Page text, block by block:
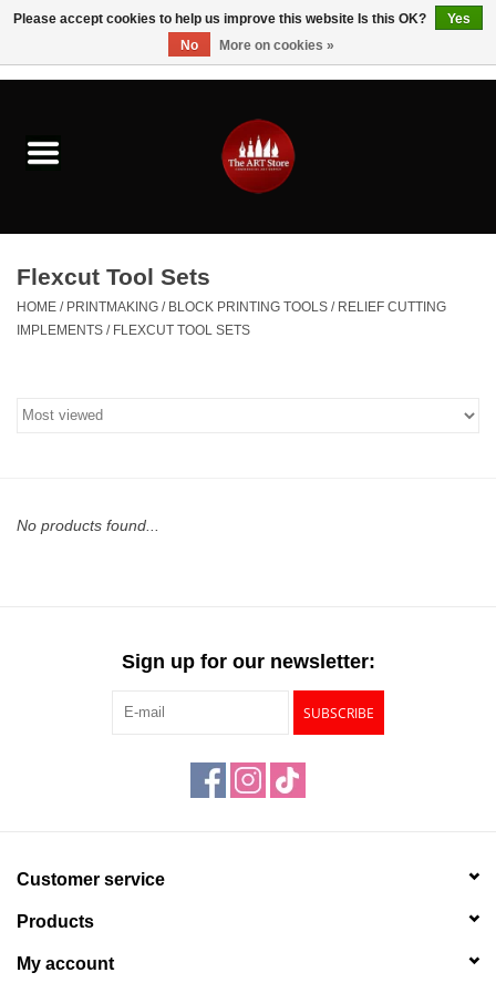
Brushes & Brush Accessories
Paints & Mediums
Kids
Furniture & Easels
Crafts
Flexcut Tool Sets
HOME / PRINTMAKING / BLOCK PRINTING TOOLS / RELIEF CUTTING
IMPLEMENTS / FLEXCUT TOOL SETS
No products found...
Sign up for our newsletter:
SUBSCRIBE
Customer service
Products
My account
Please accept cookies to help us improve this website Is this OK?
Yes
No
More on cookies »